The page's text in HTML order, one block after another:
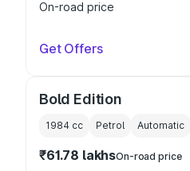
On-road price
Get Offers
Bold Edition
1984 cc Petrol Automatic
₹61.78 lakhsOn-road price